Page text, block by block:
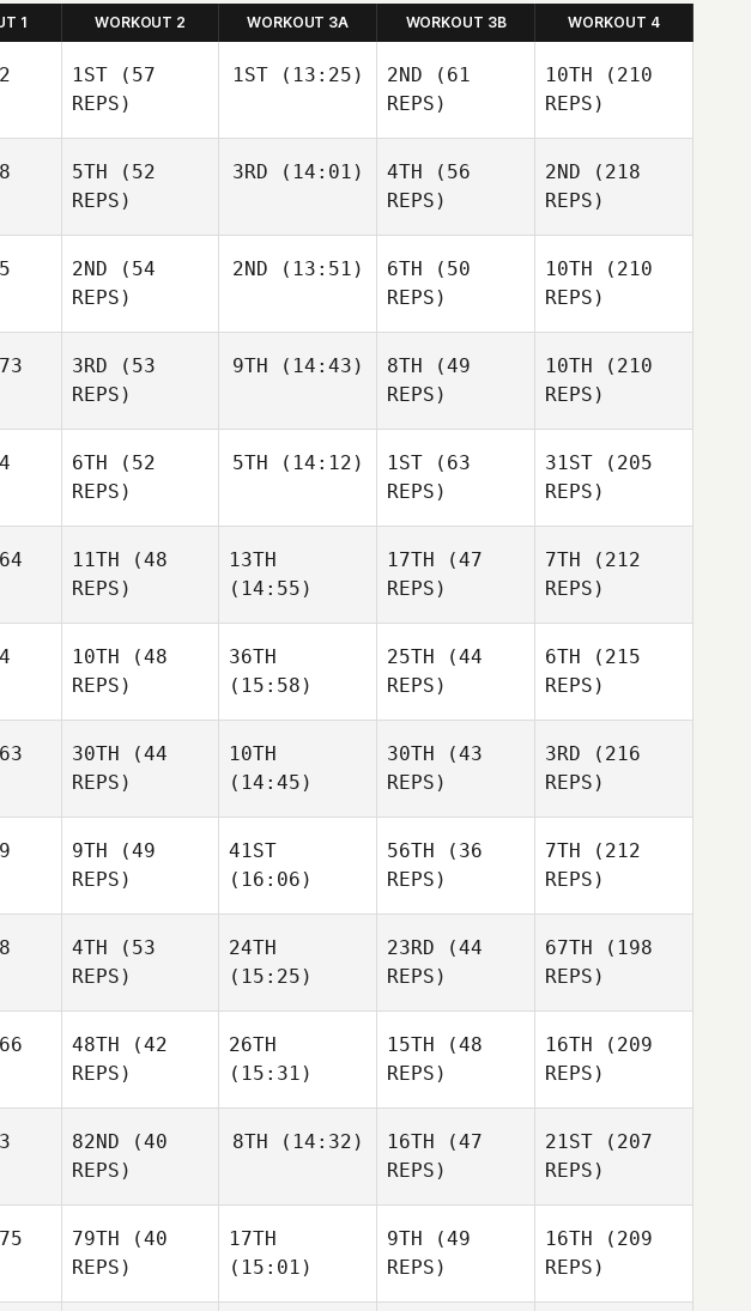
1 WORKOUT 2 WORKOUT 3A WORKOUT 3B WORKOUT 4
1ST (57
REPS)
1ST(13:25)
Nic
2ND (61
REPS)
10TH (210
REPS)
5TH (52
REPS)
3RD (14:01)
Hunter
4TH (56
REPS)
2ND (218
REPS)
2ND (54
REPS)
2ND (13:51)
Briony
6TH (50
REPS)
10TH (210
REPS)
3RD (53
REPS)
9TH (14:43)
Natalie
8TH (49
REPS)
10TH (210
REPS)
6TH (52
REPS)
5TH (14:12)
Morgan Suarez
1ST (63
REPS)
31ST (205
REPS)
11TH (48
REPS)
13TH
(14:55)
17TH (47
REPS)
7TH (212
REPS)
10TH (48
REPS)
36TH
(15:58)
Elcanah
25TH (44
REPS)
6TH (215
REPS)
Elcanah
30TH (44
REPS)
10TH
(14:45)
Rygh
30TH (43
REPS)
3RD (216
REPS)
Joakim
Rygh
9TH (49
REPS)
41ST
(16:06)
56TH (36
REPS)
7TH (212
REPS)
4TH (53
REPS)
24TH
(15:25)
23RD (44
REPS)
67TH (198
REPS)
48TH (42
REPS)
26TH
(15:31)
15TH (48
REPS)
16TH (209
REPS)
Amanda
82ND (40
REPS)
8TH (14:32)
Maddigan
16TH (47
REPS)
21ST (207
REPS)
79TH (40
REPS)
17TH
(15:01)
9TH (49
REPS)
16TH (209
REPS)